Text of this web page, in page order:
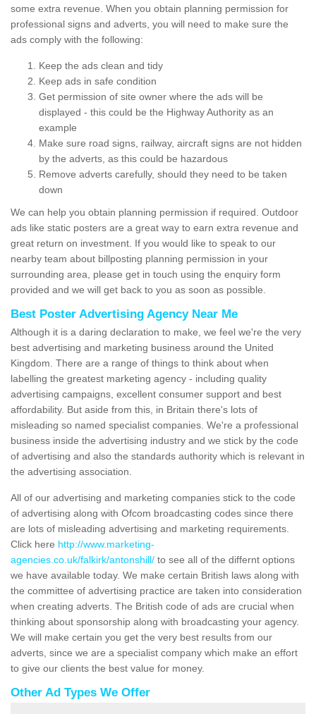
some extra revenue. When you obtain planning permission for
professional signs and adverts, you will need to make sure the
ads comply with the following:
Keep the ads clean and tidy
Keep ads in safe condition
Get permission of site owner where the ads will be
displayed - this could be the Highway Authority as an
example
Make sure road signs, railway, aircraft signs are not hidden
by the adverts, as this could be hazardous
Remove adverts carefully, should they need to be taken
down
We can help you obtain planning permission if required. Outdoor
ads like static posters are a great way to earn extra revenue and
great return on investment. If you would like to speak to our
nearby team about billposting planning permission in your
surrounding area, please get in touch using the enquiry form
provided and we will get back to you as soon as possible.
Best Poster Advertising Agency Near Me
Although it is a daring declaration to make, we feel we're the very
best advertising and marketing business around the United
Kingdom. There are a range of things to think about when
labelling the greatest marketing agency - including quality
advertising campaigns, excellent consumer support and best
affordability. But aside from this, in Britain there's lots of
misleading so named specialist companies. We're a professional
business inside the advertising industry and we stick by the code
of advertising and also the standards authority which is relevant in
the advertising association.
All of our advertising and marketing companies stick to the code
of advertising along with Ofcom broadcasting codes since there
are lots of misleading advertising and marketing requirements.
Click here http://www.marketing-
agencies.co.uk/falkirk/antonshill/ to see all of the differnt options
we have available today. We make certain British laws along with
the committee of advertising practice are taken into consideration
when creating adverts. The British code of ads are crucial when
thinking about sponsorship along with broadcasting your agency.
We will make certain you get the very best results from our
adverts, since we are a specialist company which make an effort
to give our clients the best value for money.
Other Ad Types We Offer